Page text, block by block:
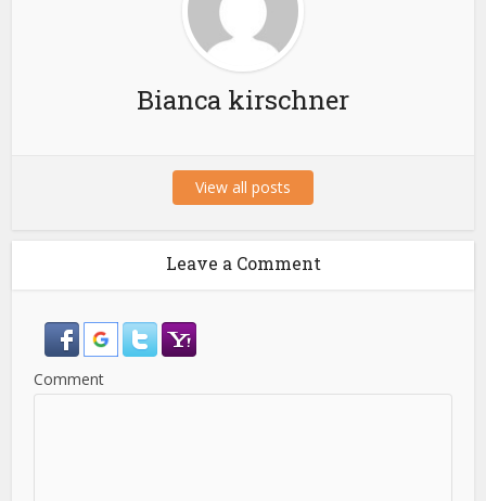
Bianca kirschner
View all posts
Leave a Comment
Comment